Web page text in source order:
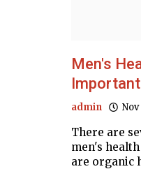
Men's
admin
There are
men's
are organic